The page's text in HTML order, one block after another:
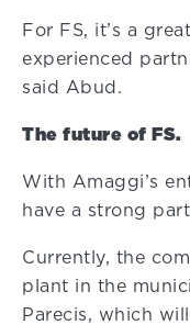
For FS, it’s a
experienced
said Abud.
The future of FS.
With Amaggi’s
have a strong
Currently, the
plant in the
Parecis, which